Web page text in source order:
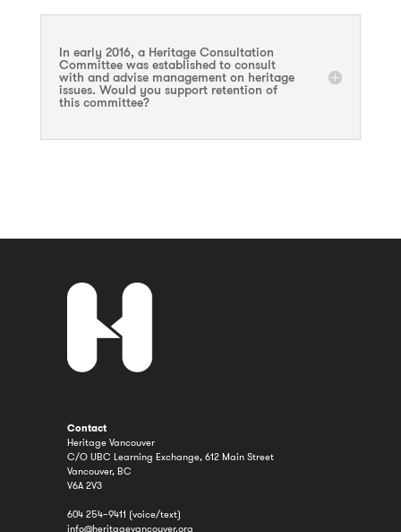
In early 2016, a Heritage Consultation
Committee was established to consult
with and advise management on heritage
issues. Would you support retention of
this committee?
Contact
Heritage Vancouver
C/O UBC Learning Exchange, 612 Main Street
Vancouver, BC
V6A 2V3
604 254–9411 (voice/text)
info@heritagevancouver.org